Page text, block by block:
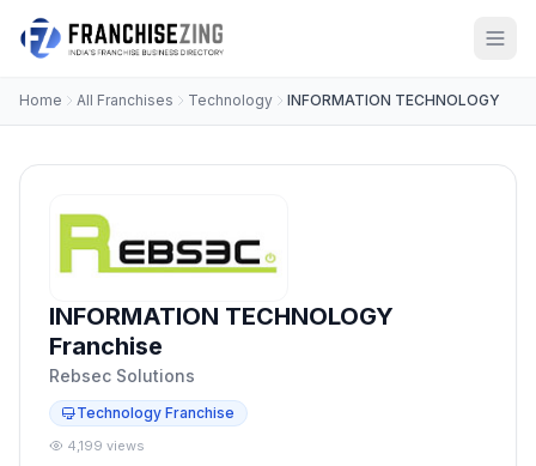
Home All Franchises Technology INFORMATION TECHNOLOGY
INFORMATION TECHNOLOGY
Franchise
Rebsec Solutions
Technology Franchise
4,199 views